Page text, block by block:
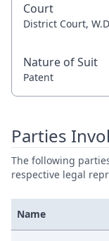
Court
District Court,
Nature of Suit
Patent
Parties
The following
respective legal
Name